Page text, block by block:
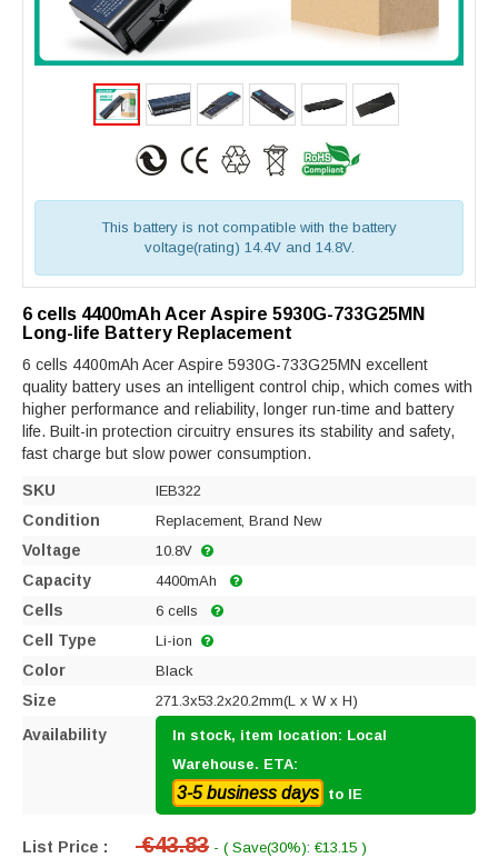
This battery is not compatible with the battery
voltage(rating) 14.4V and 14.8V.
6 cells 4400mAh Acer Aspire 5930G-733G25MN
Long-life Battery Replacement
6 cells 4400mAh Acer Aspire 5930G-733G25MN excellent
quality battery uses an intelligent control chip, which comes with
higher performance and reliability, longer run-time and battery
life. Built-in protection circuitry ensures its stability and safety,
fast charge but slow power consumption.
SKU IEB322
Condition Replacement, Brand New
Voltage 10.8V
Capacity 4400mAh
Cells 6 cells
Cell Type Li-ion
Color Black
Size 271.3x53.2x20.2mm(L x W x H)
Availability
In stock, item location: Local
Warehouse. ETA:
3-5 business days to IE
List Price : €43.83 - ( Save(30%): €13.15 )